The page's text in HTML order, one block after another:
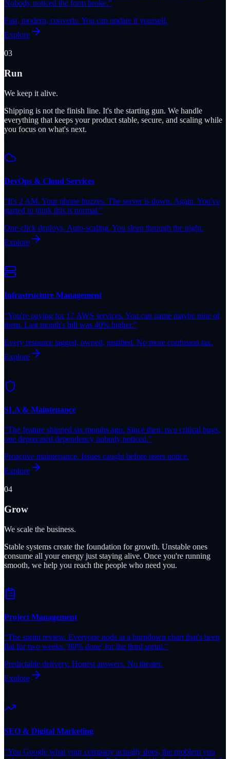
Nobody noticed the form broke.”
Fast, modern, converts. You can update it yourself.
Explore
03
Run
We keep it alive.
Shipping is not the finish line. It's the starting gun. We handle
everything that keeps your product stable, secure, and scaling while
you focus on what's next.
DevOps & Cloud Services
“It's 2 AM. Your phone buzzes. The server is down. Again. You've
started to think this is normal.”
One-click deploys. Auto-scaling. You sleep through the night.
Explore
Infrastructure Management
“You're paying for 17 AWS services. You can name maybe nine of
them. Last month's bill was 40% higher.”
Every resource tagged, owned, justified. No more confusion tax.
Explore
SLA & Maintenance
“The feature shipped six months ago. Since then: two critical bugs,
one deprecated dependency nobody noticed.”
Proactive maintenance. Issues caught before users notice.
Explore
04
Grow
We scale the business.
Stable systems create the foundation for growth. Unstable ones
consume all your energy just staying alive. Once you're running
smooth, we help you reach the people who need you.
Project Management
“The sprint review. Everyone nods at a burndown chart that's been
flat for two weeks. '80% done' for the third sprint.”
Predictable delivery. Honest answers. No theater.
Explore
SEO & Digital Marketing
“You Google what your company actually does, the problem you